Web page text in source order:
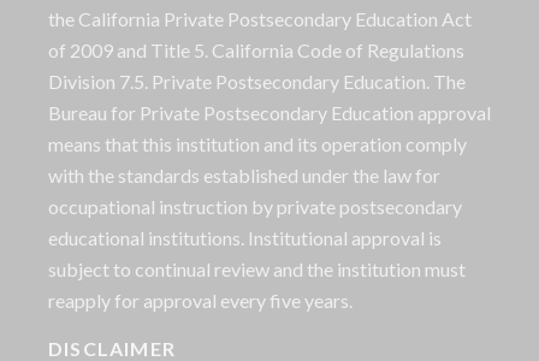
the California Private Postsecondary Education Act
of 2009 and Title 5. California Code of Regulations
Division 7.5. Private Postsecondary Education. The
Bureau for Private Postsecondary Education approval
means that this institution and its operation comply
with the standards established under the law for
occupational instruction by private postsecondary
educational institutions. Institutional approval is
subject to continual review and the institution must
reapply for approval every five years.
DISCLAIMER